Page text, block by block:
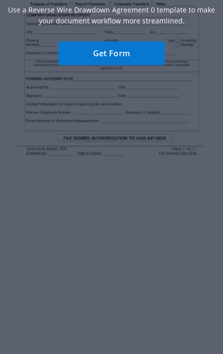
Use a Reverse Wire Drawdown Agreement 0 template to make
your document workflow more streamlined.
Get Form